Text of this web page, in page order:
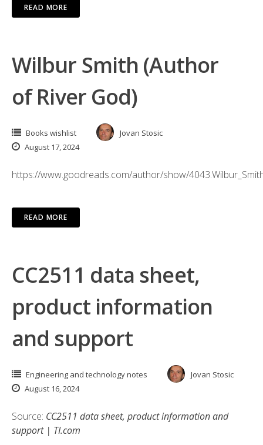
READ MORE
Wilbur Smith (Author
of River God)
Books wishlist
Jovan Stosic
August 17, 2024
https://www.goodreads.com/author/show/
READ MORE
CC2511 data sheet,
product information
and support
Engineering and technology notes
Jovan Stosic
August 16, 2024
Source: CC2511 data sheet, product information and
support | TI.com